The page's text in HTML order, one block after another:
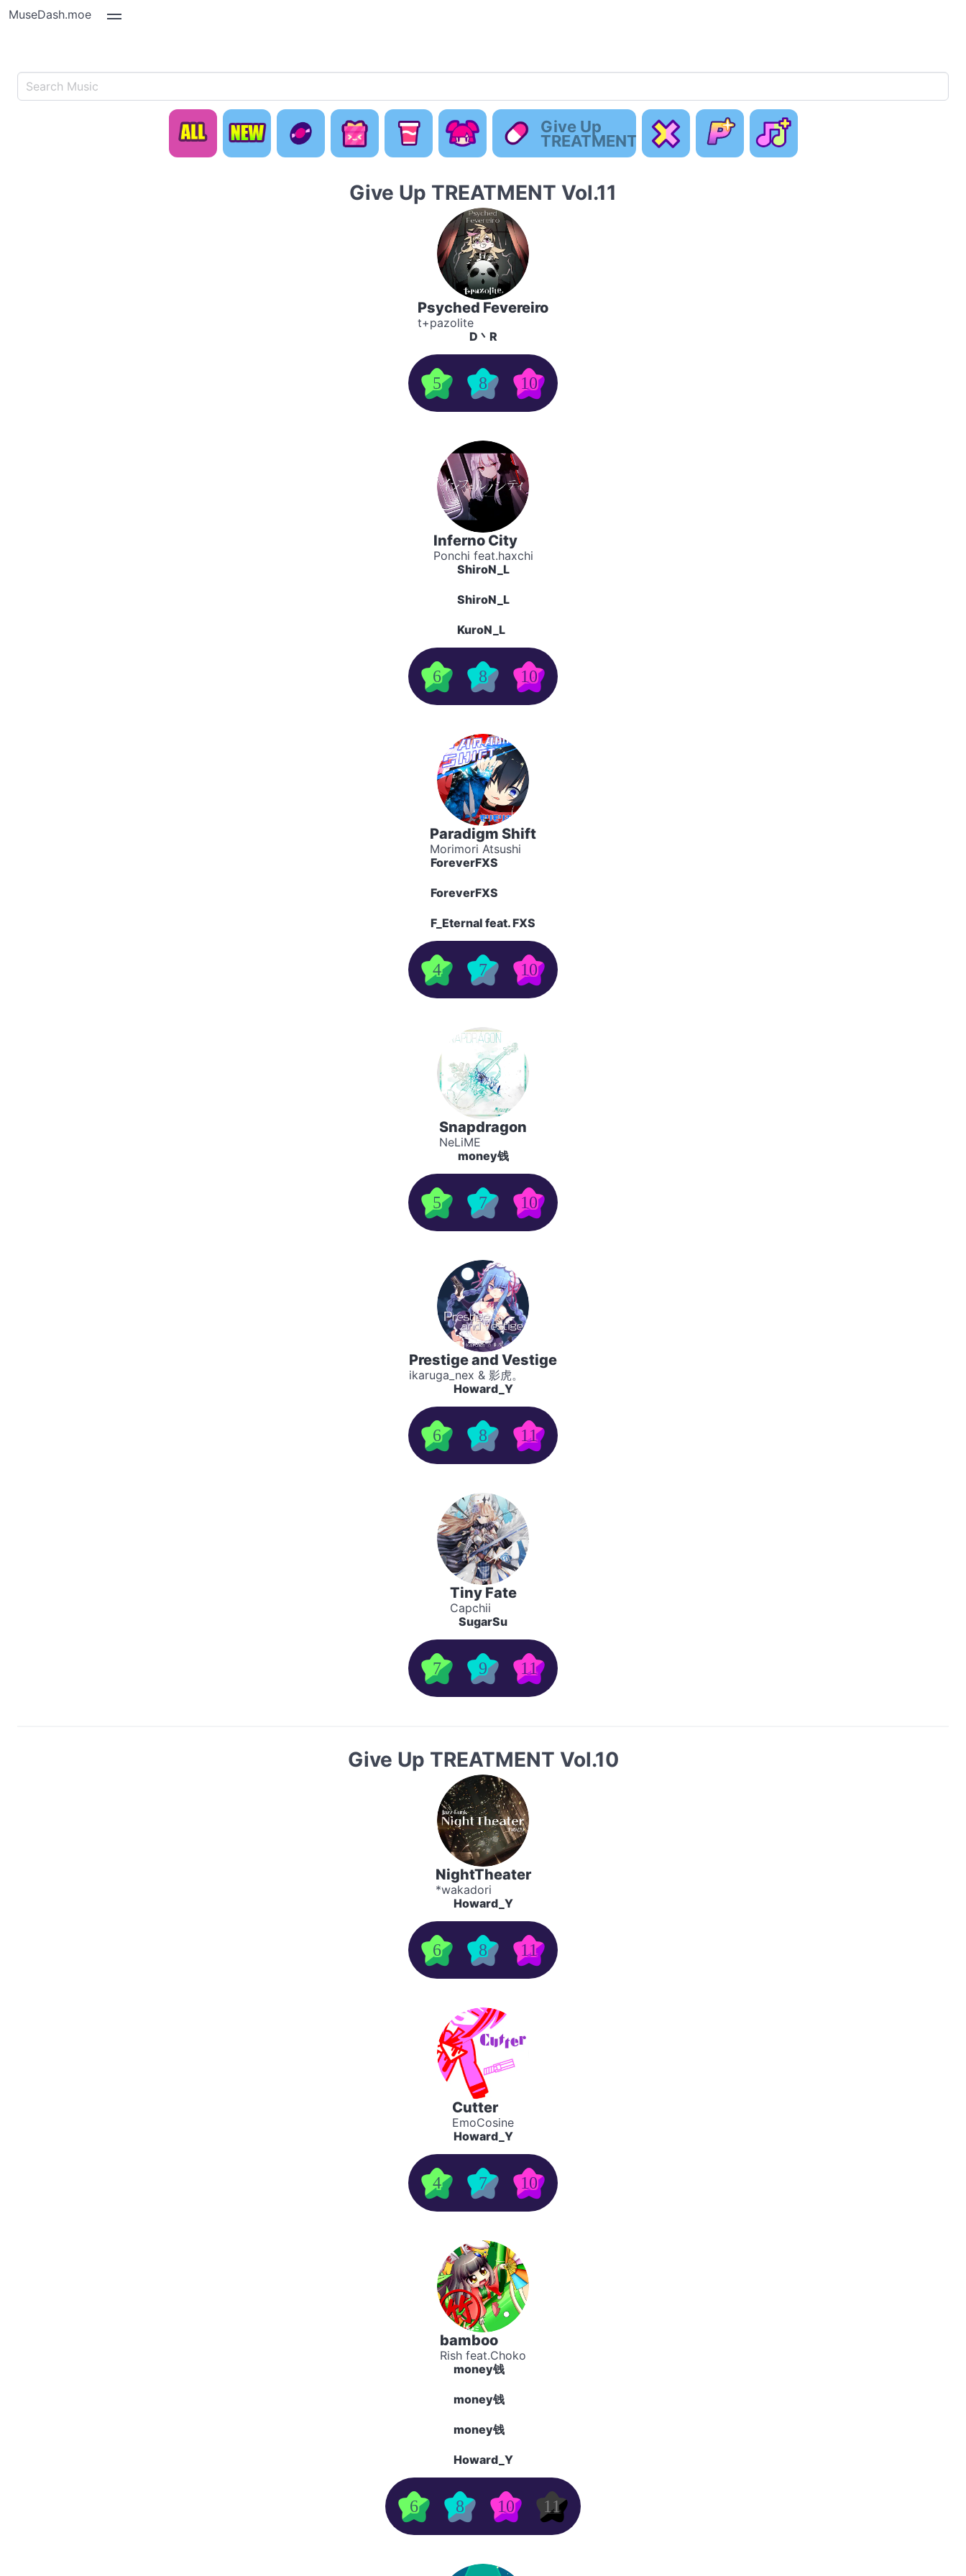
MuseDash.moe
ALL New Default
Music
Concept
Pack
Happy
Otaku Pack
Cute Is
Everyting
Give Up
TREATMENT Collab
[ Just as
Planned ]
Plus
With
Sheet
Give Up TREATMENT Vol.11
Psyched Fevereiro
t+pazolite
D丶R
5 8 10
Inferno City
Ponchi feat.haxchi
ShiroN_L
ShiroN_L
KuroN_L
6 8 10
Paradigm Shift
Morimori Atsushi
ForeverFXS
ForeverFXS
F_Eternal feat. FXS
4 7 10
Snapdragon
NeLiME
money钱
5 7 10
Prestige and Vestige
ikaruga_nex & 影虎。
Howard_Y
6 8 11
Tiny Fate
Capchii
SugarSu
7 9 11
Give Up TREATMENT Vol.10
NightTheater
*wakadori
Howard_Y
6 8 11
Cutter
EmoCosine
Howard_Y
4 7 10
bamboo
Rish feat.Choko
money钱
money钱
money钱
Howard_Y
6 8 10 11